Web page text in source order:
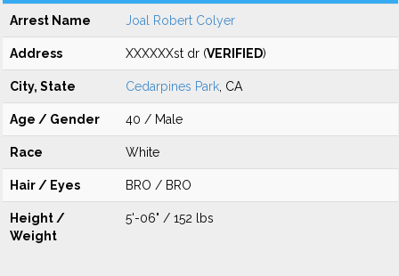
Arrest Name Joal Robert Colyer
Address XXXXXXst dr (VERIFIED)
City, State Cedarpines Park , CA
Age / Gender 40 / Male
Race White
Hair / Eyes BRO / BRO
Height /
Weight
5'-06" / 152 lbs